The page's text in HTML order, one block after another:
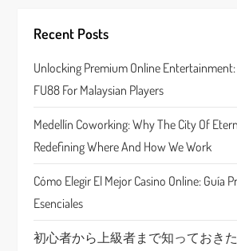
i
g
a
t
i
o
n
Recent Posts
Unlocking Premium Online
FU88 For Malaysian Players
Medellín Coworking: Why The City Of
Redefining Where And How We Work
Cómo Elegir El Mejor Casino Online: Guía
Esenciales
初心者から上級者まで知っておき